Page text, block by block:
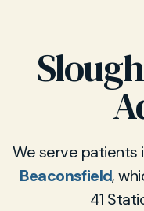
We serve patients
Beaconsfield,
41